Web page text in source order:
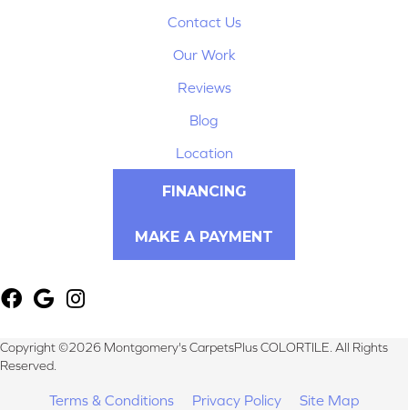
Contact Us
Our Work
Reviews
Blog
Location
FINANCING
MAKE A PAYMENT
Copyright ©2026 Montgomery's CarpetsPlus COLORTILE. All Rights
Reserved.
Terms & Conditions Privacy Policy Site Map